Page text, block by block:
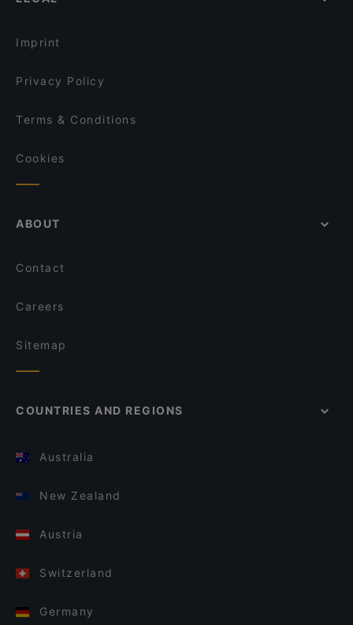
Restaurant Nigin
Imprint
Privacy Policy
Terms & Conditions
Cookies
ABOUT
Contact
Careers
Sitemap
COUNTRIES AND REGIONS
Australia
New Zealand
Austria
Switzerland
Germany